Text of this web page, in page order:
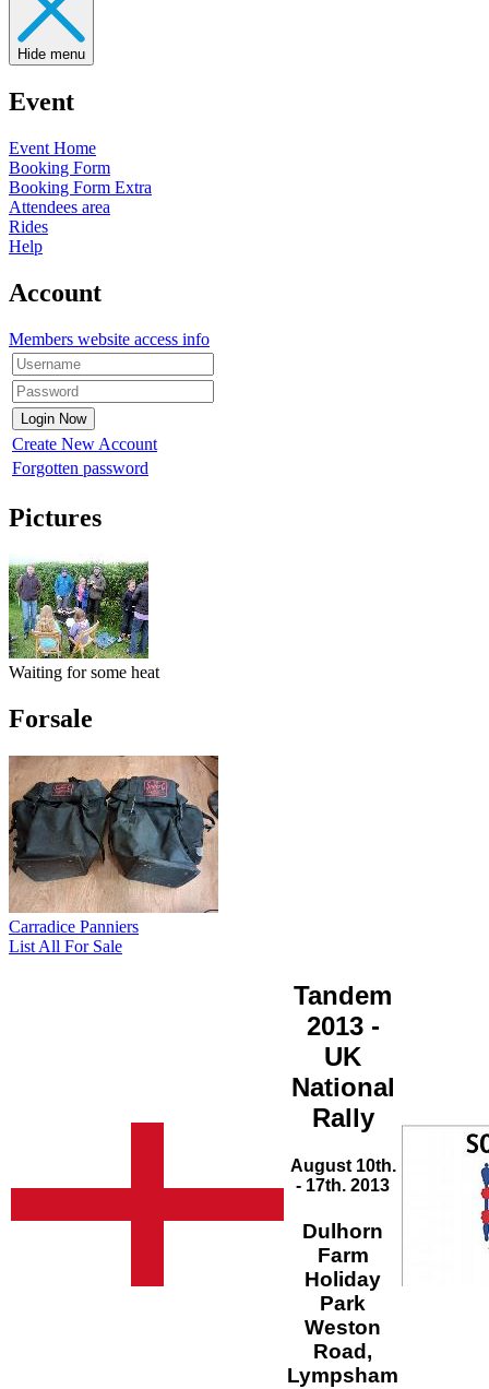
Hide menu
Event
Event Home
Booking Form
Booking Form Extra
Attendees area
Rides
Help
Account
Members website access info
Create New Account
Forgotten password
Pictures
Waiting for some heat
Forsale
Carradice Panniers
List All For Sale
Tandem
2013 -
UK
National
Rally
August 10th.
- 17th. 2013
Dulhorn
Farm
Holiday
Park
Weston
Road,
Lympsham